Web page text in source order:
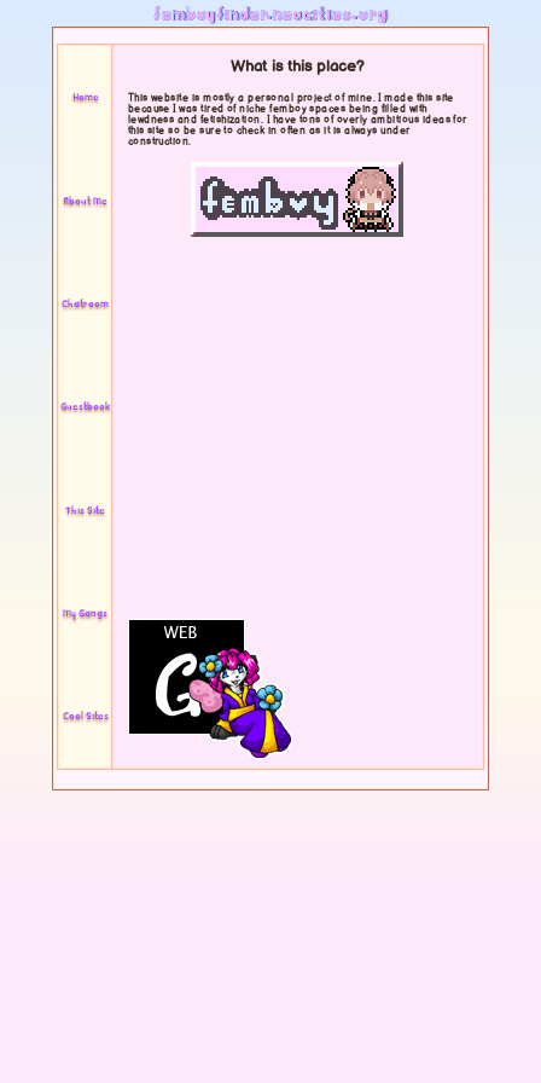
femboyfinder.neocities.org
Home
About Me
Chatroom
Guestbook
This Site
My Gangs
Cool Sites
What is this place?
This website is mostly a personal project of mine. I made this site
because I was tired of niche femboy spaces being filled with
lewdness and fetishization. I have tons of overly ambitious ideas for
this site so be sure to check in often as it is always under
construction.